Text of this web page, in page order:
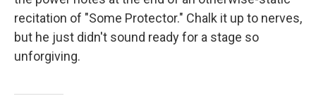
recitation of "Some Protector." Chalk it up to nerves,
but he just didn't sound ready for a stage so
unforgiving.